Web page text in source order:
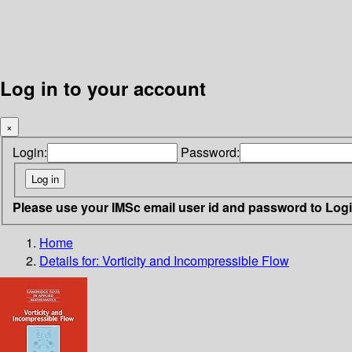
Log in to your account
×
Login: Password:
Please use your IMSc email user id and password to
Home
Details for: Vorticity and Incompressible Flow